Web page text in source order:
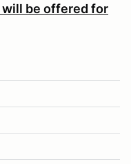
be offered for